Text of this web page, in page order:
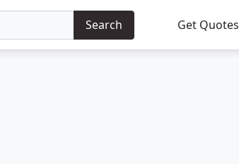
Search Get Quotes